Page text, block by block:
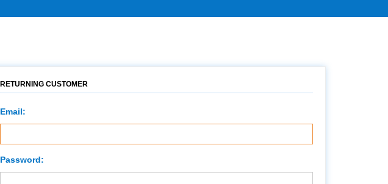
RETURNING CUSTOMER
Email:
Password: